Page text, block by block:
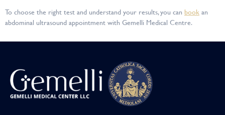
To choose the right test and understand your results, you can bookan
abdominal ultrasound appointment with Gemelli Medical Centre.